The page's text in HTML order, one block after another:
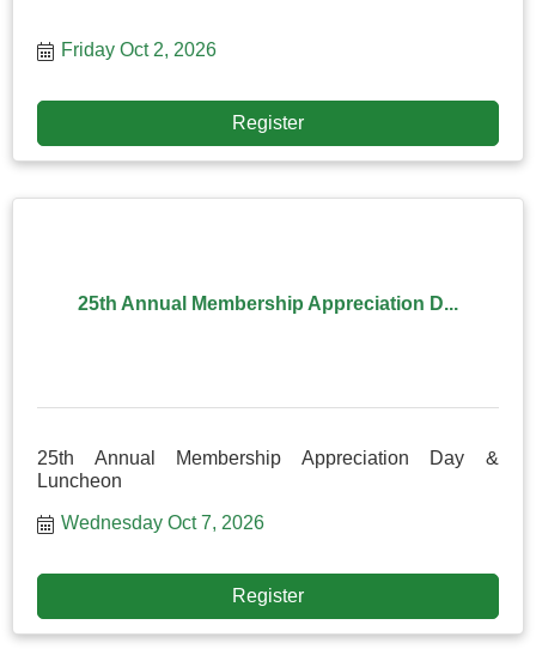
Friday Oct 2, 2026
Register
25th Annual Membership Appreciation D...
25th Annual Membership Appreciation Day &
Luncheon
Wednesday Oct 7, 2026
Register